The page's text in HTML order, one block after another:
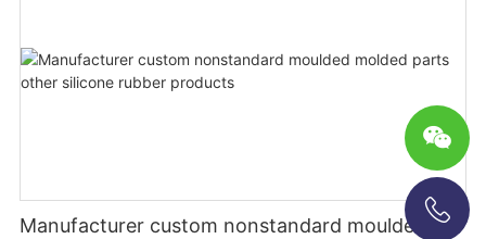
Manufacturer custom nonstandard moulded